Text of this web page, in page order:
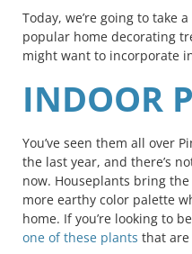
Today, we’re going to take
popular home decorating
might want to incorporate
INDOOR
You’ve seen them all over
the last year, and there’s
now. Houseplants bring
more earthy color palette
home. If you’re looking to
one of these plants that